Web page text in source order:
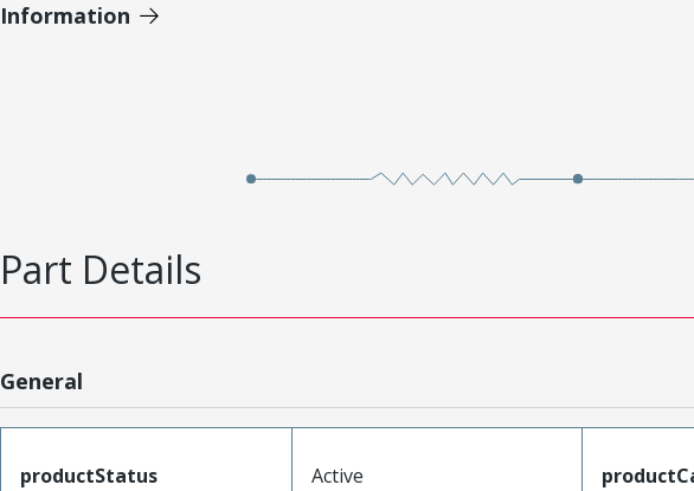
Information
Part Details
General
productStatus Active